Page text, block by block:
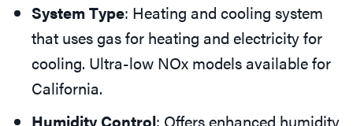
System Type: Heating and cooling system
that uses gas for heating and electricity for
cooling. Ultra-low NOx models available for
California.
Humidity Control: Offers enhanced humidity